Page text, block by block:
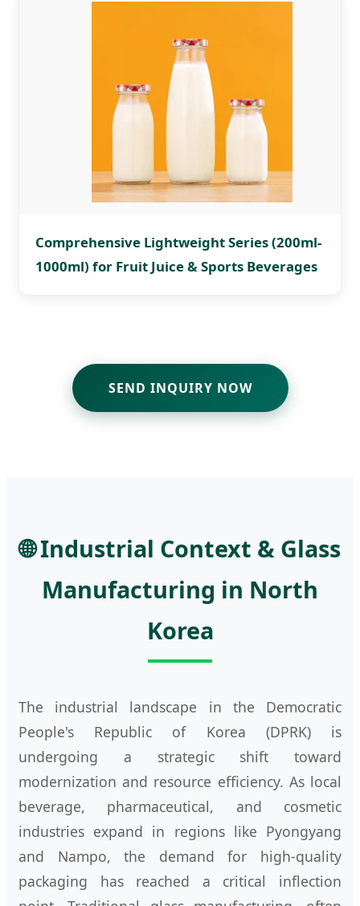
Comprehensive Lightweight Series (200ml-
1000ml) for Fruit Juice & Sports Beverages
SEND INQUIRY NOW
🌐 Industrial Context & Glass
Manufacturing in North
Korea
The industrial landscape in the Democratic
People's Republic of Korea (DPRK) is
undergoing a strategic shift toward
modernization and resource efficiency. As local
beverage, pharmaceutical, and cosmetic
industries expand in regions like Pyongyang
and Nampo, the demand for high-quality
packaging has reached a critical inflection